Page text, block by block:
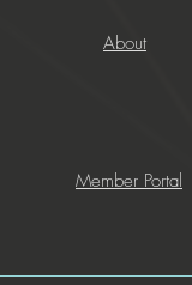
About
Member Portal